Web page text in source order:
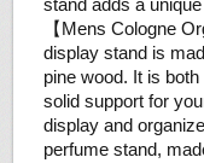
stand adds a
【Mens Cologne
display stand is
pine wood. It is
solid support for
display and
perfume stand,